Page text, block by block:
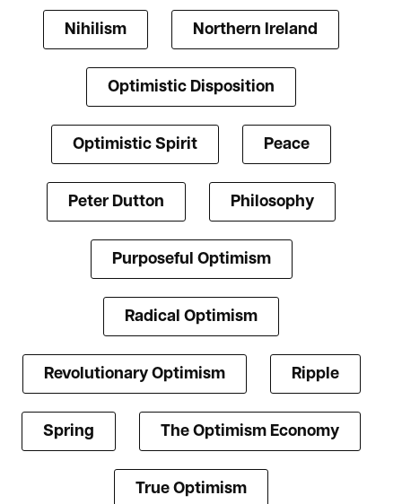
Nihilism Northern Ireland
Optimistic Disposition
Optimistic Spirit Peace
Peter Dutton Philosophy
Purposeful Optimism
Radical Optimism
Revolutionary Optimism Ripple
Spring The Optimism Economy
True Optimism